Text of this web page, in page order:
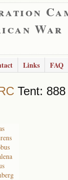
War
Links FAQ
Tent: